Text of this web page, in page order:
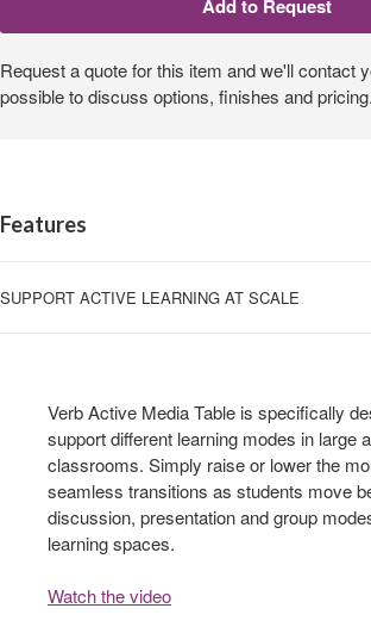
Request a quote for this item and we'll contact
possible to discuss options, finishes and pricing.
Features
SUPPORT ACTIVE LEARNING AT SCALE
Verb Active Media Table is specifically
support different learning modes in large
classrooms. Simply raise or lower the
seamless transitions as students move
discussion, presentation and group
learning spaces.
Watch the video